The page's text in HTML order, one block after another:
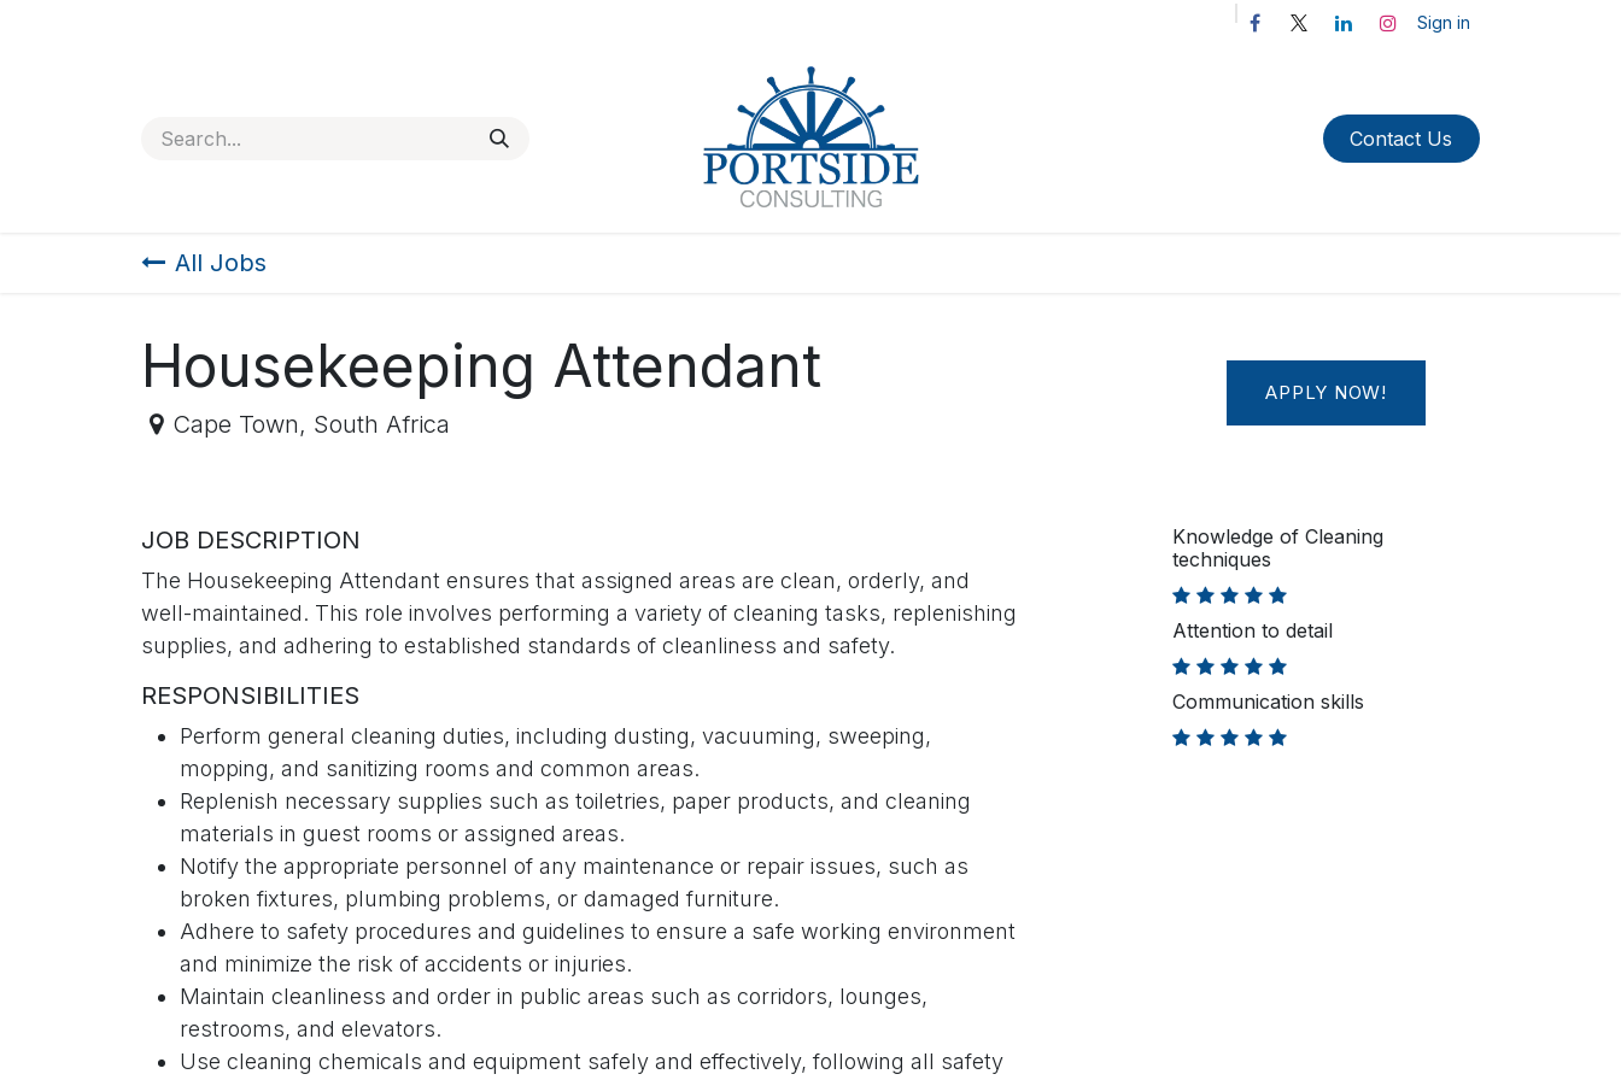
Sign in
Contact Us​​​​​​
All Jobs
Housekeeping Attendant
Cape Town, South Africa
APPLY NOW!
JOB DESCRIPTION
The Housekeeping Attendant ensures that assigned areas are clean, orderly, and
well-maintained. This role involves performing a variety of cleaning tasks, replenishing
supplies, and adhering to established standards of cleanliness and safety.
RESPONSIBILITIES
Perform general cleaning duties, including dusting, vacuuming, sweeping,
mopping, and sanitizing rooms and common areas.
Replenish necessary supplies such as toiletries, paper products, and cleaning
materials in guest rooms or assigned areas.
Notify the appropriate personnel of any maintenance or repair issues, such as
broken fixtures, plumbing problems, or damaged furniture.
Adhere to safety procedures and guidelines to ensure a safe working environment
and minimize the risk of accidents or injuries.
Maintain cleanliness and order in public areas such as corridors, lounges,
restrooms, and elevators.
Use cleaning chemicals and equipment safely and effectively, following all safety
Knowledge of Cleaning
techniques
Attention to detail
Communication skills